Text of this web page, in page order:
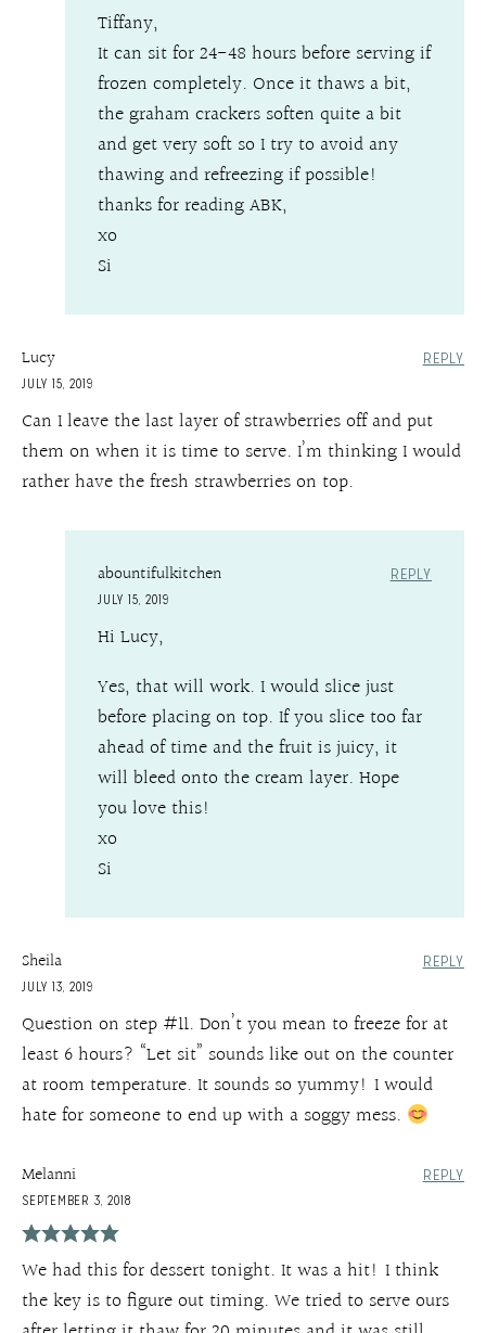
Tiffany,
It can sit for 24-48 hours before serving if
frozen completely. Once it thaws a bit,
the graham crackers soften quite a bit
and get very soft so I try to avoid any
thawing and refreezing if possible!
thanks for reading ABK,
xo
Si
Lucy
JULY 15, 2019
REPLY
Can I leave the last layer of strawberries off and put
them on when it is time to serve. I’m thinking I would
rather have the fresh strawberries on top.
abountifulkitchen
JULY 15, 2019
REPLY
Hi Lucy,
Yes, that will work. I would slice just
before placing on top. If you slice too far
ahead of time and the fruit is juicy, it
will bleed onto the cream layer. Hope
you love this!
xo
Si
Sheila
JULY 13, 2019
REPLY
Question on step #11. Don’t you mean to freeze for at
least 6 hours? “Let sit” sounds like out on the counter
at room temperature. It sounds so yummy! I would
hate for someone to end up with a soggy mess.
Melanni
SEPTEMBER 3, 2018
REPLY
We had this for dessert tonight. It was a hit! I think
the key is to figure out timing. We tried to serve ours